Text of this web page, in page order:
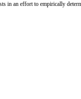
in an effort to empirically